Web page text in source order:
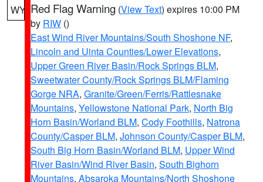
WY Red Flag Warning (View Text) expires 10:00 PM
by RIW ()
East Wind River Mountains/South Shoshone NF,
Lincoln and Uinta Counties/Lower Elevations,
Upper Green River Basin/Rock Springs BLM,
Sweetwater County/Rock Springs BLM/Flaming
Gorge NRA, Granite/Green/Ferris/Rattlesnake
Mountains, Yellowstone National Park, North Big
Horn Basin/Worland BLM, Cody Foothills, Natrona
County/Casper BLM, Johnson County/Casper BLM,
South Big Horn Basin/Worland BLM, Upper Wind
River Basin/Wind River Basin, South Bighorn
Mountains, Absaroka Mountains/North Shoshone